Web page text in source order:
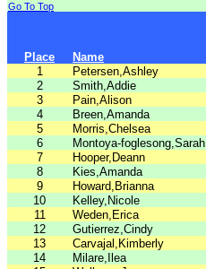
Go To Top
Place Name
1
Petersen,Ashley
2
Smith,Addie
3
Pain,Alison
4
Breen,Amanda
5
Morris,Chelsea
6
Montoya-foglesong,Sarah
7
Hooper,Deann
8
Kies,Amanda
9
Howard,Brianna
10
Kelley,Nicole
11
Weden,Erica
12
Gutierrez,Cindy
13
Carvajal,Kimberly
14
Milare,Ilea